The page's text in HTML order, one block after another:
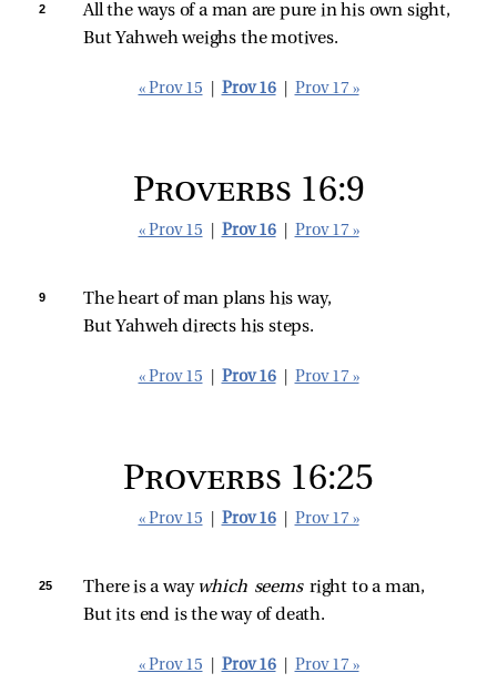
2
All the ways of a man are pure in his own sight,
But Yahweh weighs the motives.
« Prov 15 Prov 16 Prov 17 »
Proverbs 16:9
« Prov 15 Prov 16 Prov 17 »
9
The heart of man plans his way,
But Yahweh directs his steps.
« Prov 15 Prov 16 Prov 17 »
Proverbs 16:25
« Prov 15 Prov 16 Prov 17 »
25 There is a way which seems right to a man,
But its end is the way of death.
« Prov 15 Prov 16 Prov 17 »